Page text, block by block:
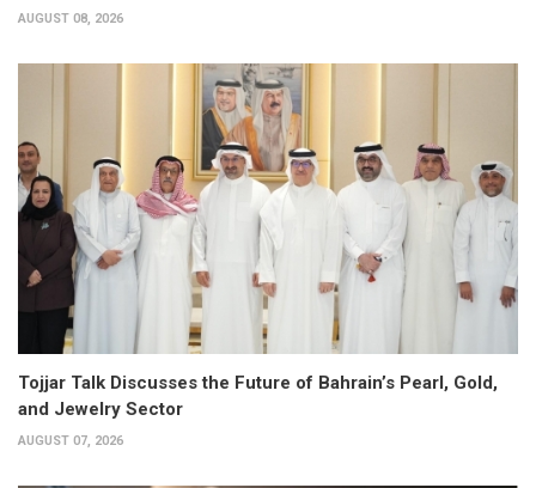
AUGUST 08, 2026
Tojjar Talk Discusses the Future of Bahrain’s Pearl, Gold,
and Jewelry Sector
AUGUST 07, 2026